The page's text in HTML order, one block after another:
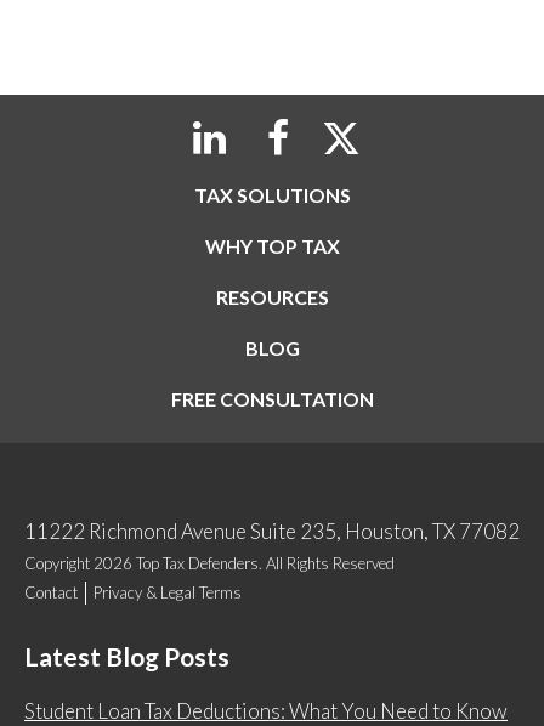
TAX SOLUTIONS
WHY TOP TAX
RESOURCES
BLOG
FREE CONSULTATION
11222 Richmond Avenue Suite 235, Houston, TX 77082
Copyright 2026 Top Tax Defenders. All Rights Reserved
Contact
Privacy & Legal Terms
Latest Blog Posts
Student Loan Tax Deductions: What You Need to Know